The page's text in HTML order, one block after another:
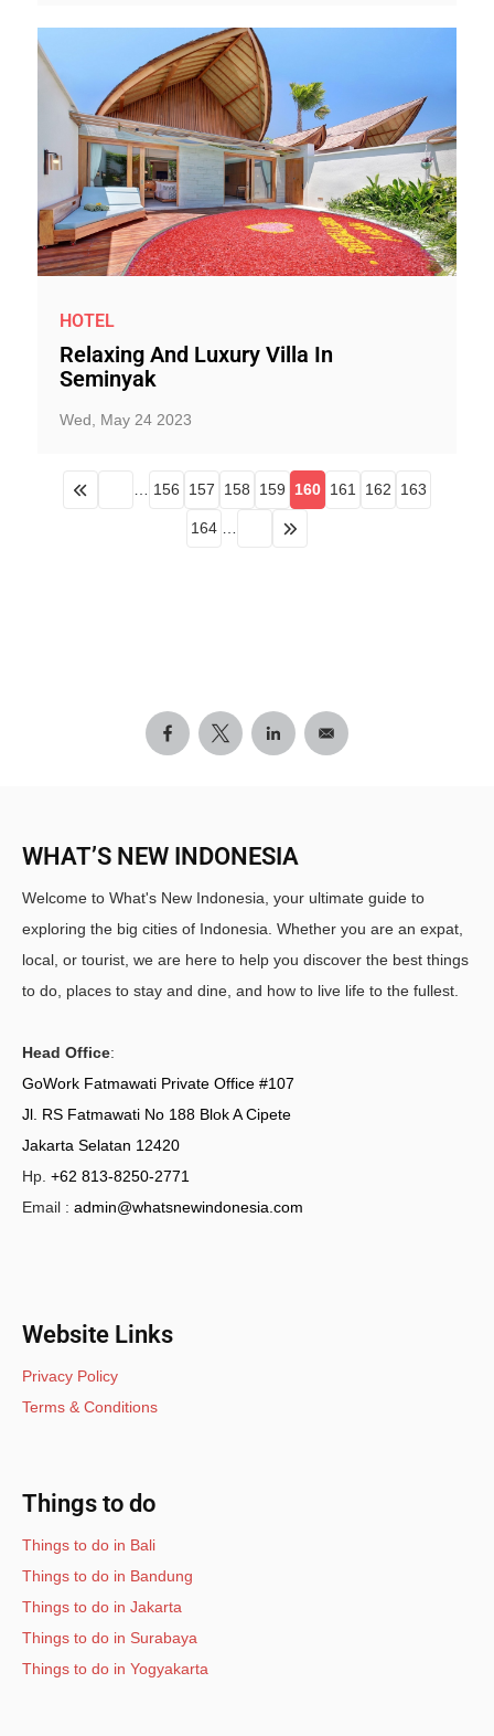
HOTEL
Relaxing And Luxury Villa In
Seminyak
Wed, May 24 2023
156 157 158 159 160 161 162 163
164
WHAT’S NEW INDONESIA
Welcome to What's New Indonesia, your ultimate guide to
exploring the big cities of Indonesia. Whether you are an expat,
local, or tourist, we are here to help you discover the best things
to do, places to stay and dine, and how to live life to the fullest.
Head Office:
GoWork Fatmawati Private Office #107
Jl. RS Fatmawati No 188 Blok A Cipete
Jakarta Selatan 12420
Hp. +62 813-8250-2771
Email : admin@whatsnewindonesia.com
Website Links
Privacy Policy
Terms & Conditions
Things to do
Things to do in Bali
Things to do in Bandung
Things to do in Jakarta
Things to do in Surabaya
Things to do in Yogyakarta